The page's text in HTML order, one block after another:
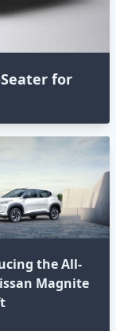
for
the All-
Magnite